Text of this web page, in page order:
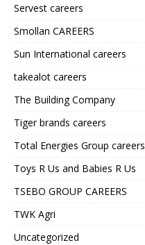
Servest careers
Smollan CAREERS
Sun International careers
takealot careers
The Building Company
Tiger brands careers
Total Energies Group careers
Toys R Us and Babies R Us
TSEBO GROUP CAREERS
TWK Agri
Uncategorized